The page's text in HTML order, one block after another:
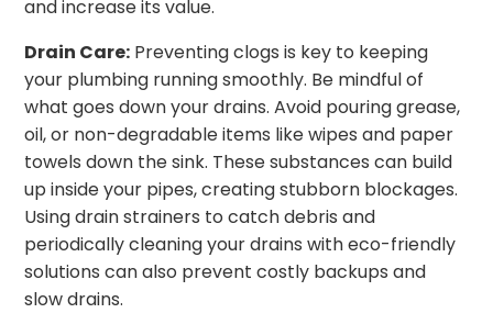
and increase its value.
Drain Care: Preventing clogs is key to keeping
your plumbing running smoothly. Be mindful of
what goes down your drains. Avoid pouring grease,
oil, or non-degradable items like wipes and paper
towels down the sink. These substances can build
up inside your pipes, creating stubborn blockages.
Using drain strainers to catch debris and
periodically cleaning your drains with eco-friendly
solutions can also prevent costly backups and
slow drains.